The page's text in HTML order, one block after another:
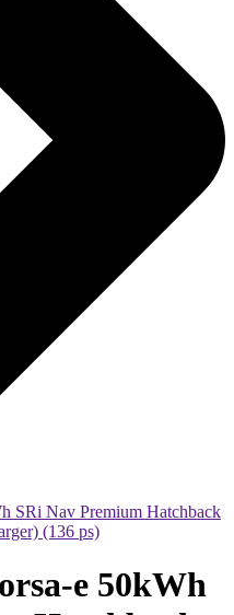
SRi Nav Premium Hatchback
(136 ps)
e 50kWh